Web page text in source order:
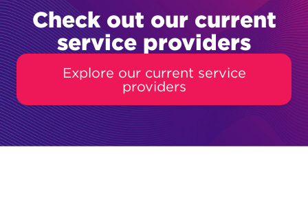
Check out our current
service providers
Explore our current service
providers